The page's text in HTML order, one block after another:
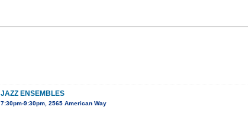
JAZZ ENSEMBLES
7:30pm-9:30pm, 2565 American Way